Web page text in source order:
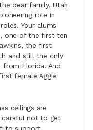
bear family, Utah
role in
Your alums
one of the first ten
the first
and still the only
Florida. And
female Aggie
ceilings are
careful not to get
to support